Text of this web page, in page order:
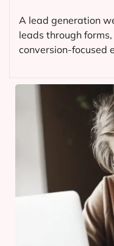
A lead generation
leads through
conversion-focused